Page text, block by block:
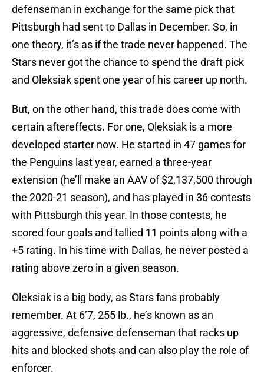
defenseman in exchange for the same pick that
Pittsburgh had sent to Dallas in December. So, in
one theory, it’s as if the trade never happened. The
Stars never got the chance to spend the draft pick
and Oleksiak spent one year of his career up north.
But, on the other hand, this trade does come with
certain aftereffects. For one, Oleksiak is a more
developed starter now. He started in 47 games for
the Penguins last year, earned a three-year
extension (he’ll make an AAV of $2,137,500 through
the 2020-21 season), and has played in 36 contests
with Pittsburgh this year. In those contests, he
scored four goals and tallied 11 points along with a
+5 rating. In his time with Dallas, he never posted a
rating above zero in a given season.
Oleksiak is a big body, as Stars fans probably
remember. At 6’7, 255 lb., he’s known as an
aggressive, defensive defenseman that racks up
hits and blocked shots and can also play the role of
enforcer.